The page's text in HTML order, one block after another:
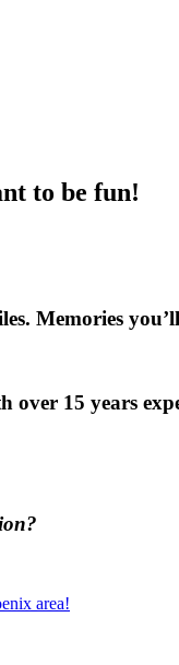
to be fun!
Memories
over 15 years